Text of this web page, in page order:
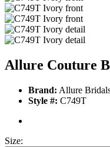
Allure Couture
Brand: Allure
Style #: C749T
Size: